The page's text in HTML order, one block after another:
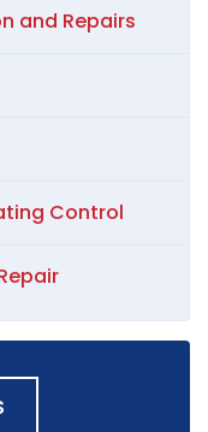
and Repairs
Control